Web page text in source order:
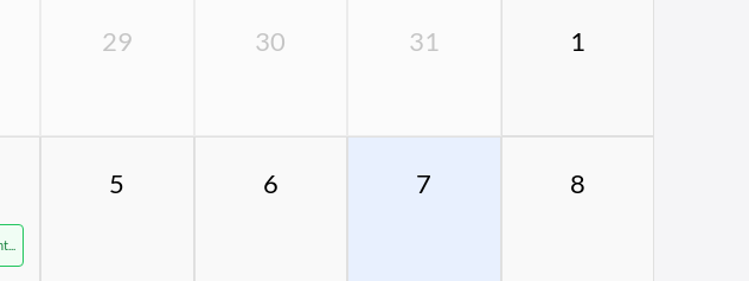
29 30 31 1
5 6 7 8